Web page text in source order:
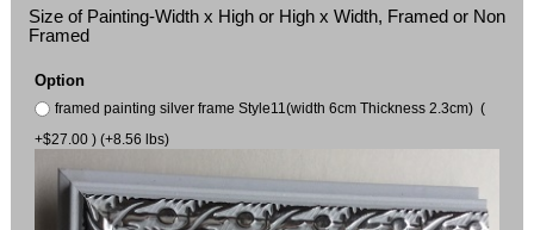
Size of Painting-Width x High or High x Width, Framed or Non
Framed
Option
framed painting silver frame Style11(width 6cm Thickness 2.3cm) (
+$27.00 ) (+8.56 lbs)